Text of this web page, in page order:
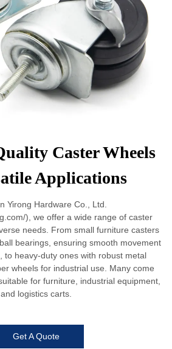
Caster Wheels
Applications
Yirong Hardware Co., Ltd.
), we offer a wide range of caster
needs. From small furniture casters
bearings, ensuring smooth movement
to heavy-duty ones with robust metal
wheels for industrial use. Many come
for furniture, industrial equipment,
and logistics carts.
Get A Quote